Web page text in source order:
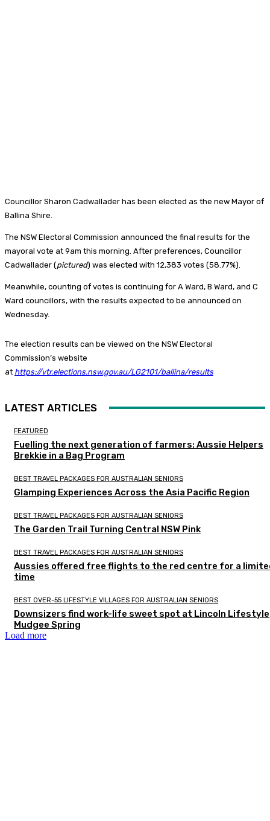
Councillor Sharon Cadwallader has been elected as the new Mayor of
Ballina Shire.
The NSW Electoral Commission announced the final results for the
mayoral vote at 9am this morning. After preferences, Councillor
Cadwallader (pictured) was elected with 12,383 votes (58.77%).
Meanwhile, counting of votes is continuing for A Ward, B Ward, and C
Ward councillors, with the results expected to be announced on
Wednesday.
The election results can be viewed on the NSW Electoral
Commission’s website
at https://vtr.elections.nsw.gov.au/LG2101/ballina/results
LATEST ARTICLES
FEATURED
Fuelling the next generation of farmers: Aussie Helpers
Brekkie in a Bag Program
BEST TRAVEL PACKAGES FOR AUSTRALIAN SENIORS
Glamping Experiences Across the Asia Pacific Region
BEST TRAVEL PACKAGES FOR AUSTRALIAN SENIORS
The Garden Trail Turning Central NSW Pink
BEST TRAVEL PACKAGES FOR AUSTRALIAN SENIORS
Aussies offered free flights to the red centre for a
time
BEST OVER-55 LIFESTYLE VILLAGES FOR AUSTRALIAN SENIORS
Downsizers find work-life sweet spot at Lincoln Lifestyle
Mudgee Spring
Load more